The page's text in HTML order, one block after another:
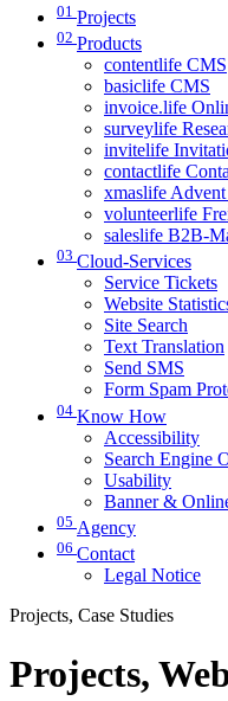
01 Projects
02 Products
contentlife CMS
basiclife CMS
invoice.life
surveylife
invitelife
contactlife
xmaslife
volunteerlife
saleslife B2B-
03 Cloud-Services
Service Tickets
Website
Site Search
Text Translation
Send SMS
Form Spam
04 Know How
Accessibility
Search Engine
Usability
Banner &
05 Agency
06 Contact
Legal Notice
Projects, Case Studies
Projects,